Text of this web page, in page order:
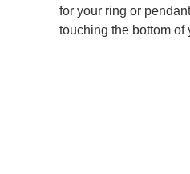
for your ring or
touching the bottom of